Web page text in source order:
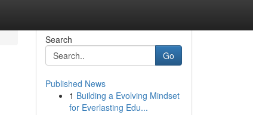
Search
Go
Published News
1 Building a Evolving Mindset
for Everlasting Edu...